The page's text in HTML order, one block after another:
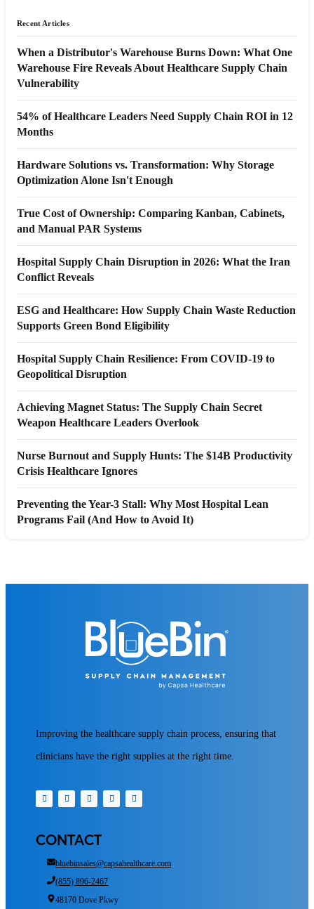
Recent Articles
When a Distributor's Warehouse Burns Down: What One
Warehouse Fire Reveals About Healthcare Supply Chain
Vulnerability
54% of Healthcare Leaders Need Supply Chain ROI in 12
Months
Hardware Solutions vs. Transformation: Why Storage
Optimization Alone Isn't Enough
True Cost of Ownership: Comparing Kanban, Cabinets,
and Manual PAR Systems
Hospital Supply Chain Disruption in 2026: What the Iran
Conflict Reveals
ESG and Healthcare: How Supply Chain Waste Reduction
Supports Green Bond Eligibility
Hospital Supply Chain Resilience: From COVID-19 to
Geopolitical Disruption
Achieving Magnet Status: The Supply Chain Secret
Weapon Healthcare Leaders Overlook
Nurse Burnout and Supply Hunts: The $14B Productivity
Crisis Healthcare Ignores
Preventing the Year-3 Stall: Why Most Hospital Lean
Programs Fail (And How to Avoid It)
Improving the healthcare supply chain process, ensuring that
clinicians have the right supplies at the right time.
CONTACT
bluebinsales@capsahealthcare.com
(855) 896-2467
48170 Dove Pkwy